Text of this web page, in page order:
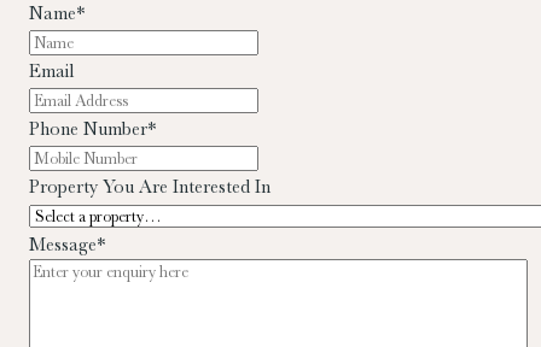
Name*
Email
Phone Number*
Property You Are Interested In
Message*